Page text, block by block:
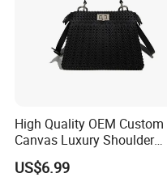
High Quality OEM Custom
Canvas Luxury Shoulder
Cross Bag for City Stroll
US$6.99